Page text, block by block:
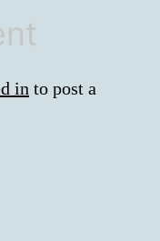
in to post a